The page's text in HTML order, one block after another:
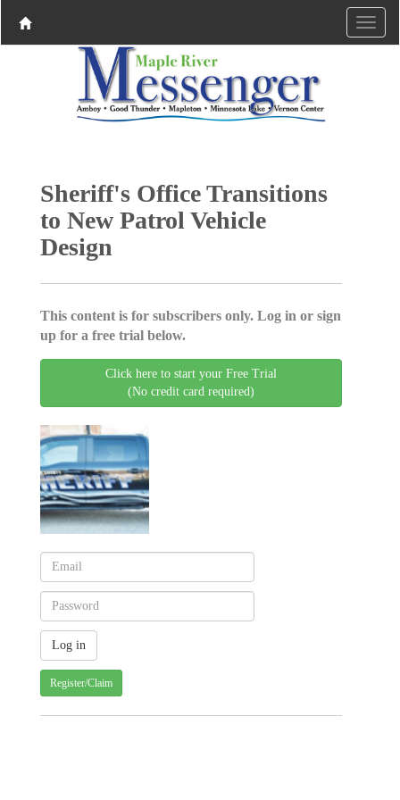
Sheriff's Office Transitions
to New Patrol Vehicle
Design
This content is for subscribers only. Log in or sign
up for a free trial below.
Click here to start your Free Trial
(No credit card required)
Register/Claim